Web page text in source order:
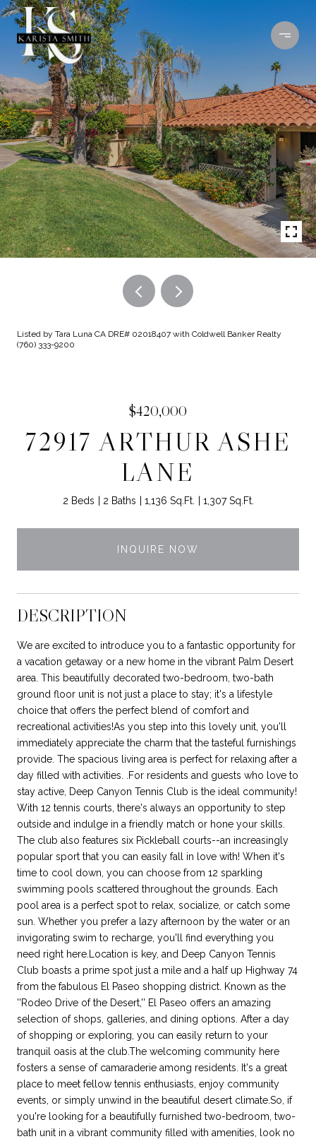
Listed by Tara Luna CA DRE# 02018407 with Coldwell Banker Realty
(760) 333-9200
$420,000
72917 ARTHUR ASHE
LANE
2 Beds 2 Baths 1,136 Sq.Ft. 1,307 Sq.Ft.
INQUIRE NOW
DESCRIPTION
We are excited to introduce you to a fantastic opportunity for
a vacation getaway or a new home in the vibrant Palm Desert
area. This beautifully decorated two-bedroom, two-bath
ground floor unit is not just a place to stay; it's a lifestyle
choice that offers the perfect blend of comfort and
recreational activities!As you step into this lovely unit, you'll
immediately appreciate the charm that the tasteful furnishings
provide. The spacious living area is perfect for relaxing after a
day filled with activities. .For residents and guests who love to
stay active, Deep Canyon Tennis Club is the ideal community!
With 12 tennis courts, there's always an opportunity to step
outside and indulge in a friendly match or hone your skills.
The club also features six Pickleball courts--an increasingly
popular sport that you can easily fall in love with! When it's
time to cool down, you can choose from 12 sparkling
swimming pools scattered throughout the grounds. Each
pool area is a perfect spot to relax, socialize, or catch some
sun. Whether you prefer a lazy afternoon by the water or an
invigorating swim to recharge, you'll find everything you
need right here.Location is key, and Deep Canyon Tennis
Club boasts a prime spot just a mile and a half up Highway 74
from the fabulous El Paseo shopping district. Known as the
''Rodeo Drive of the Desert,'' El Paseo offers an amazing
selection of shops, galleries, and dining options. After a day
of shopping or exploring, you can easily return to your
tranquil oasis at the club.The welcoming community here
fosters a sense of camaraderie among residents. It's a great
place to meet fellow tennis enthusiasts, enjoy community
events, or simply unwind in the beautiful desert climate.So, if
you're looking for a beautifully furnished two-bedroom, two-
bath unit in a vibrant community filled with amenities, look no